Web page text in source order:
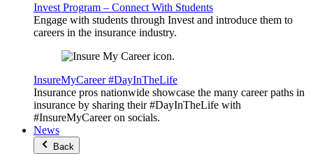
Invest Program – Connect With Students
Engage with students through Invest and introduce them to
careers in the insurance industry.
InsureMyCareer #DayInTheLife
Insurance pros nationwide showcase the many career paths in
insurance by sharing their #DayInTheLife with
#InsureMyCareer on socials.
News
Back